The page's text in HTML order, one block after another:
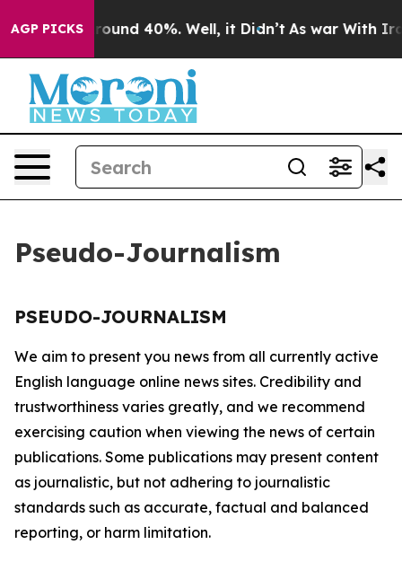
AGP PICKS
a Floor Around 40%. Well, it Didn’t As war With Iran
Pseudo-Journalism
PSEUDO-JOURNALISM
We aim to present you news from all currently active
English language online news sites. Credibility and
trustworthiness varies greatly, and we recommend
exercising caution when viewing the news of certain
publications. Some publications may present content
as journalistic, but not adhering to journalistic
standards such as accurate, factual and balanced
reporting, or harm limitation.